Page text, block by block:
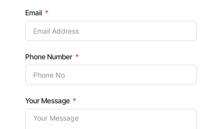
Email
Phone Number
Your Message